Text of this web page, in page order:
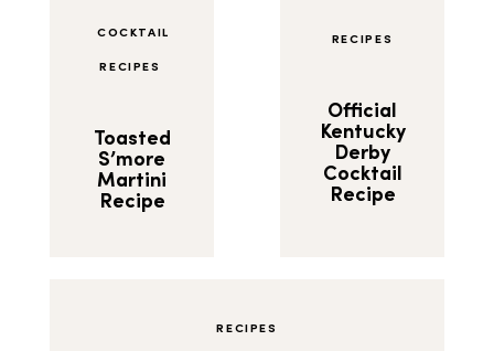
COCKTAIL
RECIPES
Toasted
S’more
Martini
Recipe
RECIPES
Official
Kentucky
Derby
Cocktail
Recipe
RECIPES